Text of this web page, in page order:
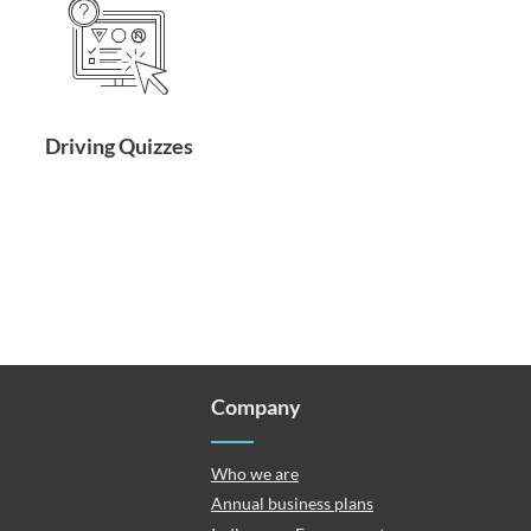
Driving Quizzes
Company
Who we are
Annual business plans